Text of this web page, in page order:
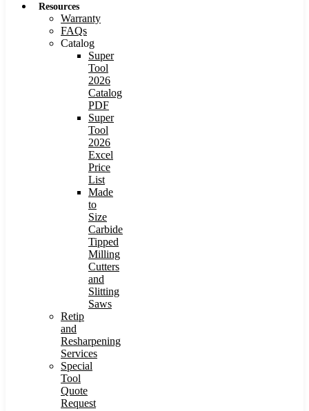
Resources
Warranty
FAQs
Catalog
Super
Tool
2026
Catalog
PDF
Super
Tool
2026
Excel
Price
List
Made
to
Size
Carbide
Tipped
Milling
Cutters
and
Slitting
Saws
Retip
and
Resharpening
Services
Special
Tool
Quote
Request